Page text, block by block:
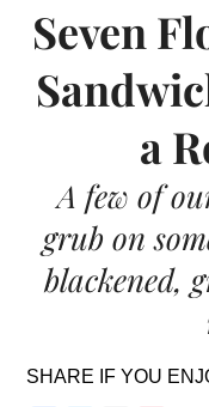
Seven
a
A few of
grub on
blackened,
SHARE IF YOU